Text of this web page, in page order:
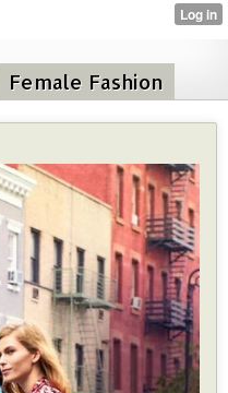
Female Fashion